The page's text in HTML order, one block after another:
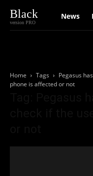
Black
version PRO
News
Home Tags
Pegasus
phone is affected or not